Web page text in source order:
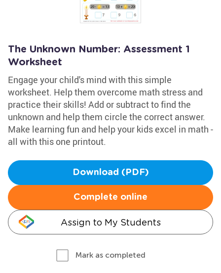
The Unknown Number: Assessment 1
Worksheet
Engage your child's mind with this simple
worksheet. Help them overcome math stress and
practice their skills! Add or subtract to find the
unknown and help them circle the correct answer.
Make learning fun and help your kids excel in math -
all with this one printout.
Download (PDF)
Complete online
Assign to My Students
Mark as completed